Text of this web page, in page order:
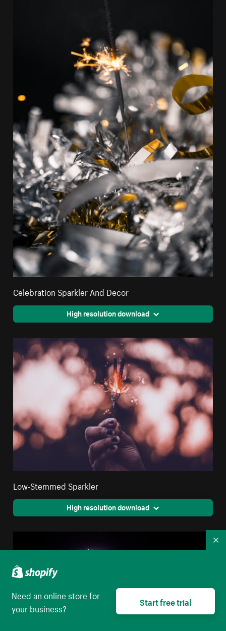
Celebration Sparkler And Decor
High resolution download
Low-Stemmed Sparkler
High resolution download
Need an online store for
your business?
Start free trial